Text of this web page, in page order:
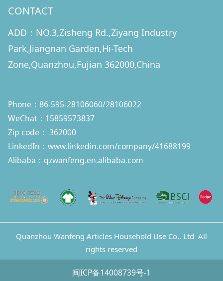
CONTACT
ADD：NO.3,Zisheng Rd.,Ziyang Industry
Park,Jiangnan Garden,Hi-Tech
Zone,Quanzhou,Fujian 362000,China
Phone：86-595-28106060/28106022
WeChat：15859573837
Zip code： 362000
LinkedIn： www.linkedin.com/company/41688199
Alibaba：qzwanfeng.en.alibaba.com
Quanzhou Wanfeng Articles Household Use Co., Ltd All
rights reserved
闽ICP备14008739号-1